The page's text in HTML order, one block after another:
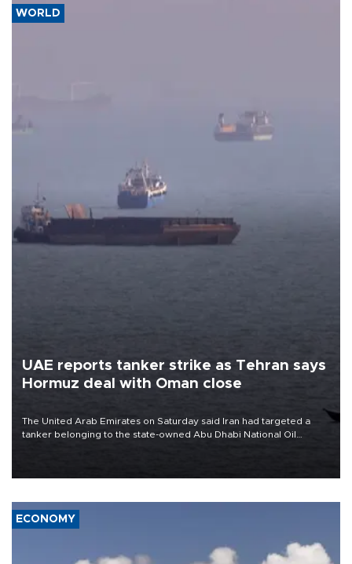
WORLD
UAE reports tanker strike as Tehran says
Hormuz deal with Oman close
The United Arab Emirates on Saturday said Iran had targeted a
tanker belonging to the state-owned Abu Dhabi National Oil
ECONOMY